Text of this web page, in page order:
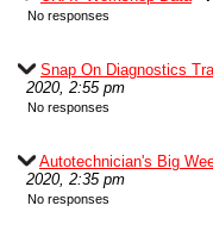
No responses
Snap On Diagnostics
2020, 2:55 pm
No responses
Autotechnician's Big
2020, 2:35 pm
No responses